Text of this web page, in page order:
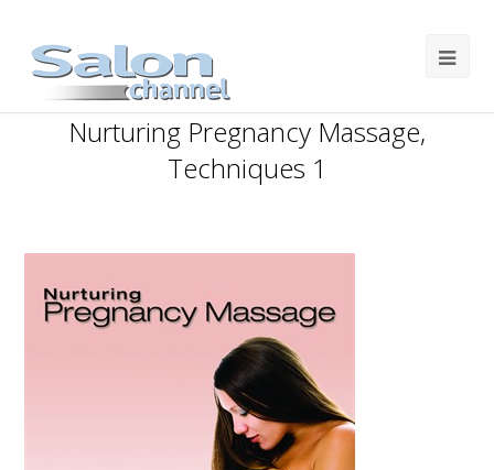
Nurturing Pregnancy Massage,
Techniques 1